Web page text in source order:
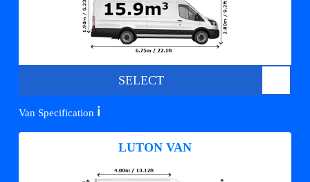
SELECT
Van Specification ℹ️
LUTON VAN